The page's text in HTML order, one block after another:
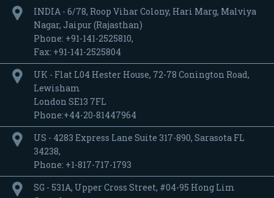
INDIA - 6/78, Roop Vihar Colony, Hari Marg, Malviya
Nagar, Jaipur (Rajasthan)
Phone: +91-141-2525810,
Fax: +91-141-2525804
UK - Flat L04 Hester House, 72-78 Conington Road,
Lewisham
London SE13 7FL
Phone:+44-20-81447964
US - 4283 Express Lane Suite 317-890, Sarasota FL
34238,
Phone: +1-817-717-1793
SG - 531A, Upper Cross Street, #04-95 Hong Lim